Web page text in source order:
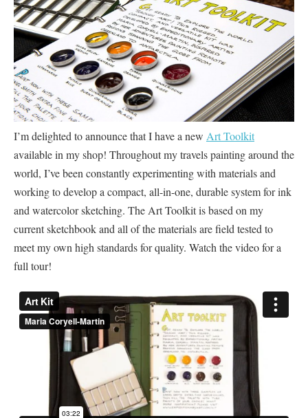
I’m delighted to announce that I have a new Art Toolkit
available in my shop! Throughout my travels painting around the
world, I’ve been constantly experimenting with materials and
working to develop a compact, all-in-one, durable system for ink
and watercolor sketching. The Art Toolkit is based on my
current sketchbook and all of the materials are field tested to
meet my own high standards for quality. Watch the video for a
full tour!